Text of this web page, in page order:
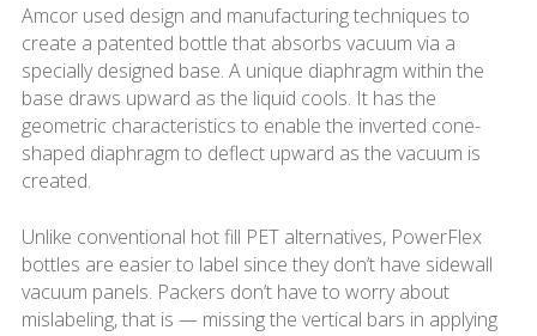
Amcor used design and manufacturing techniques to
create a patented bottle that absorbs vacuum via a
specially designed base. A unique diaphragm within the
base draws upward as the liquid cools. It has the
geometric characteristics to enable the inverted cone-
shaped diaphragm to deflect upward as the vacuum is
created.
Unlike conventional hot fill PET alternatives, PowerFlex
bottles are easier to label since they don’t have sidewall
vacuum panels. Packers don’t have to worry about
mislabeling, that is — ­missing the vertical bars in applying